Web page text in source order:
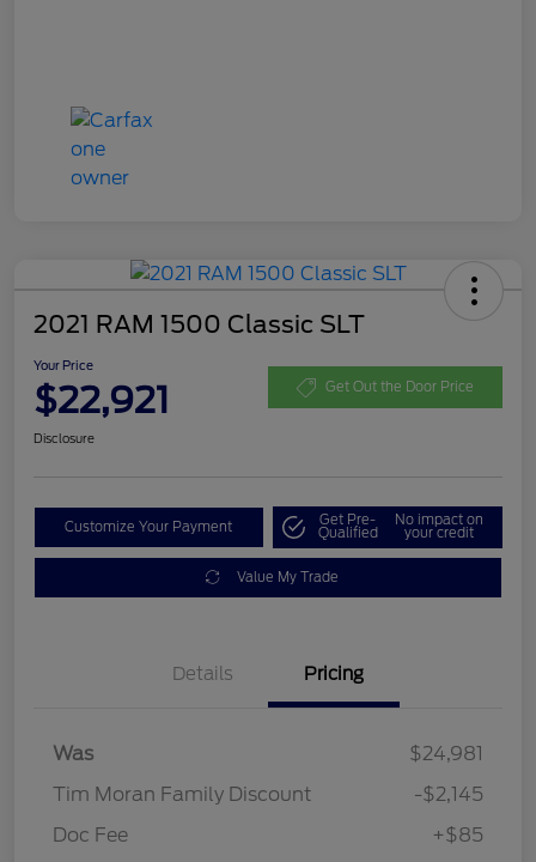
2021 RAM 1500 Classic SLT
Your Price
$22,921 Get Out the Door Price
Disclosure
Customize Your Payment Get Pre-
Qualified
No impact on
your credit
Value My Trade
Details Pricing
Was
$24,981
Tim Moran Family Discount
-$2,145
Doc Fee
+$85